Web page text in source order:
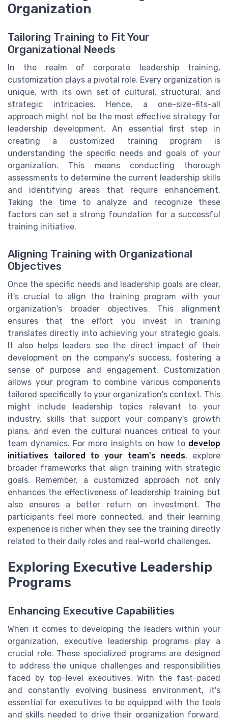
Organization
Tailoring Training to Fit Your
Organizational Needs
In the realm of corporate leadership training,
customization plays a pivotal role. Every organization is
unique, with its own set of cultural, structural, and
strategic intricacies. Hence, a one-size-fits-all
approach might not be the most effective strategy for
leadership development. An essential first step in
creating a customized training program is
understanding the specific needs and goals of your
organization. This means conducting thorough
assessments to determine the current leadership skills
and identifying areas that require enhancement.
Taking the time to analyze and recognize these
factors can set a strong foundation for a successful
training initiative.
Aligning Training with Organizational
Objectives
Once the specific needs and leadership goals are clear,
it's crucial to align the training program with your
organization's broader objectives. This alignment
ensures that the effort you invest in training
translates directly into achieving your strategic goals.
It also helps leaders see the direct impact of their
development on the company's success, fostering a
sense of purpose and engagement. Customization
allows your program to combine various components
tailored specifically to your organization's context. This
might include leadership topics relevant to your
industry, skills that support your company's growth
plans, and even the cultural nuances critical to your
team dynamics. For more insights on how to develop
initiatives tailored to your team's needs, explore
broader frameworks that align training with strategic
goals. Remember, a customized approach not only
enhances the effectiveness of leadership training but
also ensures a better return on investment. The
participants feel more connected, and their learning
experience is richer when they see the training directly
related to their daily roles and real-world challenges.
Exploring Executive Leadership
Programs
Enhancing Executive Capabilities
When it comes to developing the leaders within your
organization, executive leadership programs play a
crucial role. These specialized programs are designed
to address the unique challenges and responsibilities
faced by top-level executives. With the fast-paced
and constantly evolving business environment, it's
essential for executives to be equipped with the tools
and skills needed to drive their organization forward.